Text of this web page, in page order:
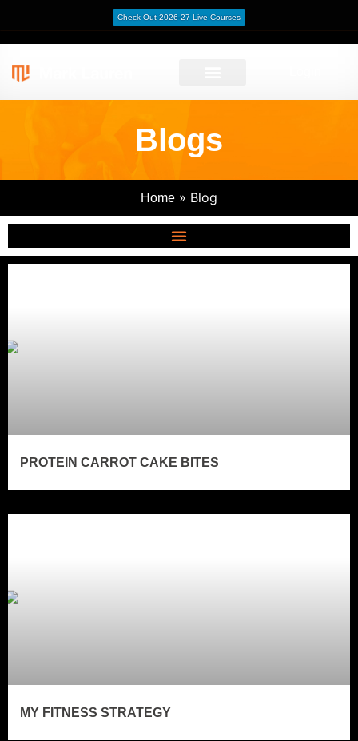
Blogs
Home » Blog
PROTEIN CARROT CAKE BITES
MY FITNESS STRATEGY
Check Out 2026-27 Live Courses